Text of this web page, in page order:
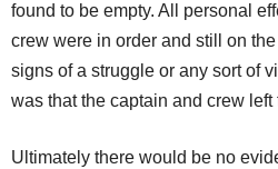
found to be empty. All personal
crew were in order and still on
signs of a struggle or any sort of
was that the captain and crew left
Ultimately there would be no